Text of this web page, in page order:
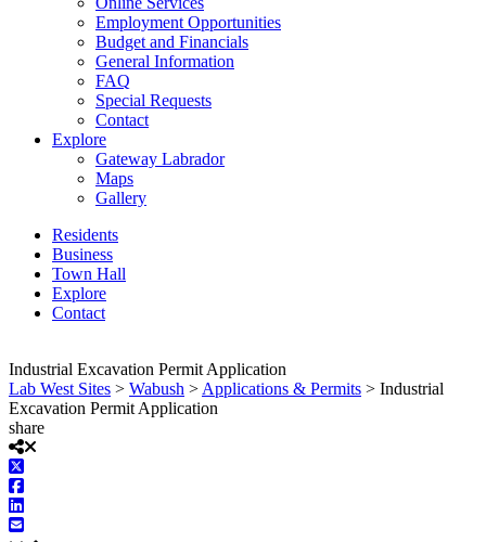
Employment Opportunities
Budget and Financials
General Information
FAQ
Special Requests
Contact
Explore
Gateway Labrador
Maps
Gallery
Residents
Business
Town Hall
Explore
Contact
Industrial Excavation Permit Application
Lab West Sites > Wabush > Applications & Permits > Industrial
Excavation Permit Application
share